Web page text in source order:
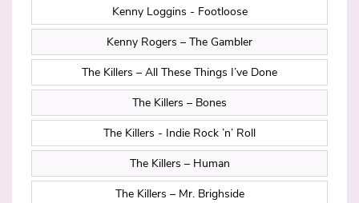
Kenny Loggins - Footloose
Kenny Rogers – The Gambler
The Killers – All These Things I’ve Done
The Killers – Bones
The Killers - Indie Rock ’n’ Roll
The Killers – Human
The Killers – Mr. Brighside